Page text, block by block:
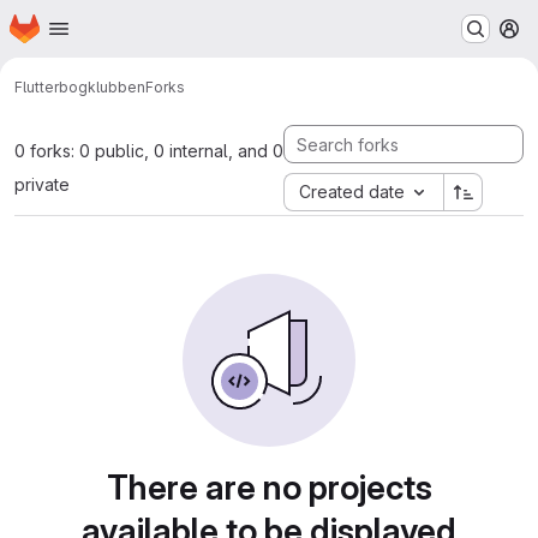
Skip to main content
Homepage
FlutterbogklubbenForks
0 forks: 0 public, 0 internal, and 0
private
Created date
There are no projects